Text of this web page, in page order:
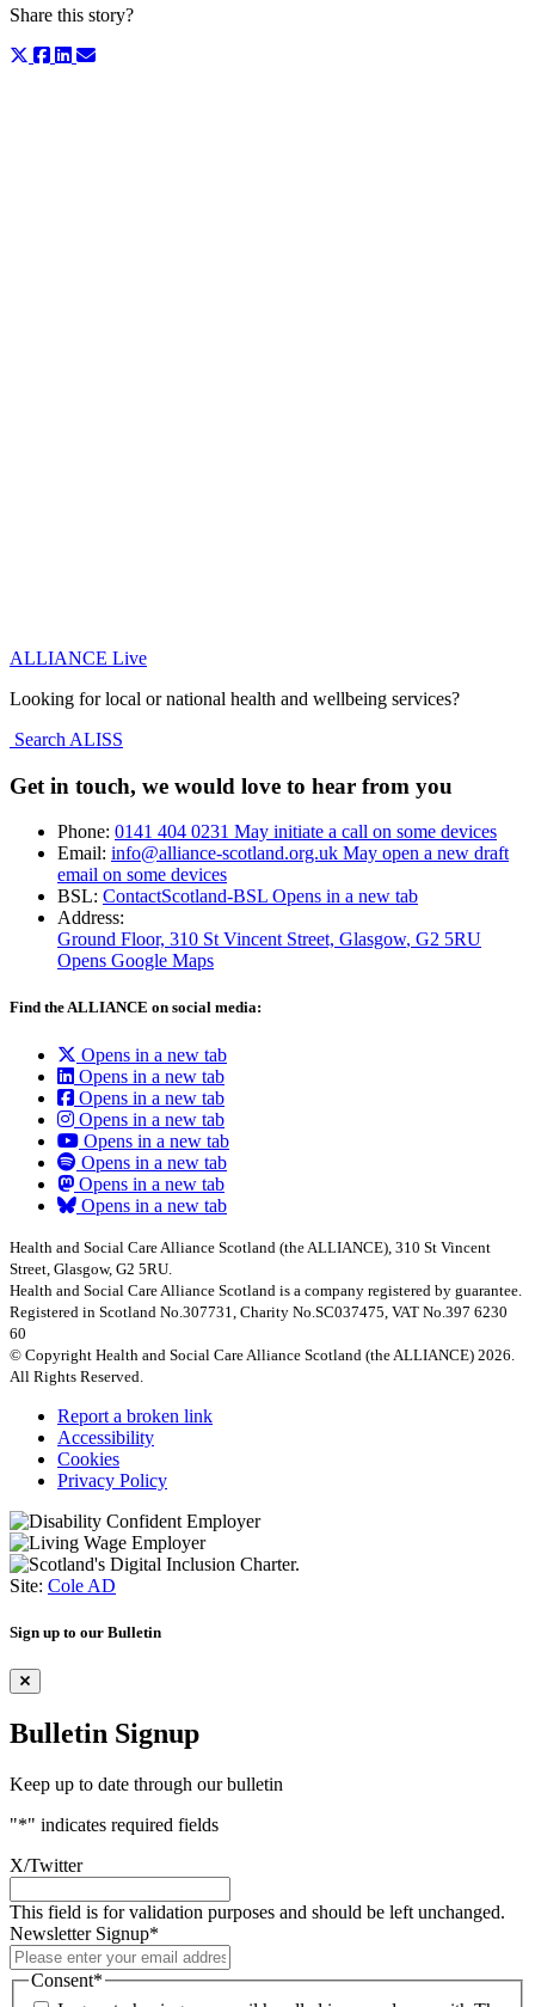
Share this story?
ALLIANCE Live
Looking for local or national health and wellbeing services?
Search ALISS
Get in touch, we would love to hear from you
Phone: 0141 404 0231 May initiate a call on some devices
Email: info@alliance-scotland.org.uk May open a new draft
email on some devices
BSL: ContactScotland-BSL Opens in a new tab
Address:
Ground Floor, 310 St Vincent Street, Glasgow, G2 5RU
Opens Google Maps
Find the ALLIANCE on social media:
Opens in a new tab
Opens in a new tab
Opens in a new tab
Opens in a new tab
Opens in a new tab
Opens in a new tab
Opens in a new tab
Opens in a new tab
Health and Social Care Alliance Scotland (the ALLIANCE), 310 St Vincent
Street, Glasgow, G2 5RU.
Health and Social Care Alliance Scotland is a company registered by guarantee.
Registered in Scotland No.307731, Charity No.SC037475, VAT No.397 6230
60
© Copyright Health and Social Care Alliance Scotland (the ALLIANCE) 2026.
All Rights Reserved.
Report a broken link
Accessibility
Cookies
Privacy Policy
Site: Cole AD
Sign up to our Bulletin
Bulletin Signup
Keep up to date through our bulletin
"*" indicates required fields
X/Twitter
This field is for validation purposes and should be left unchanged.
Newsletter Signup*
Consent*